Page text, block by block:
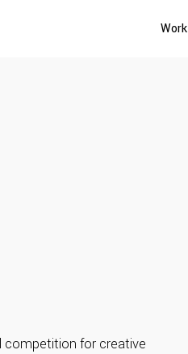
Work
competition for creative